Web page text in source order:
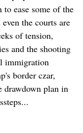
ease some of the
the courts are
of tension,
and the shooting
immigration
border czar,
drawdown plan in